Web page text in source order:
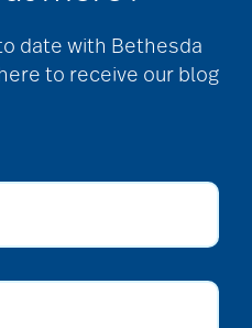
date with Bethesda
to receive our blog